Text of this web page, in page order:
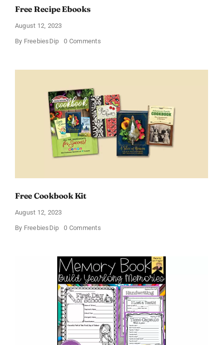
Free Recipe Ebooks
August 12, 2023
By FreebiesDip 0 Commentson
Free Cookbook Kit
August 12, 2023
By FreebiesDip 0 Commentson